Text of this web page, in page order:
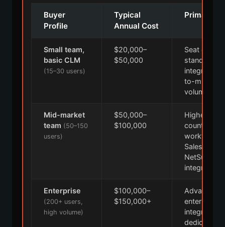
Buyer
Profile
Typical
Annual Cost
Primary
Small team,
basic CLM
(15–30 users)
$20,000–
$50,000
Seat count,
standard
to-mid
volume
Mid-market
team (50–150
users)
$50,000–
$100,000
Higher seat
count,
workflows,
Salesforce,
NetSuite
integrations
Enterprise
(200+ users,
high volume)
$100,000–
$150,000+
Advanced
enterprise
dedicated